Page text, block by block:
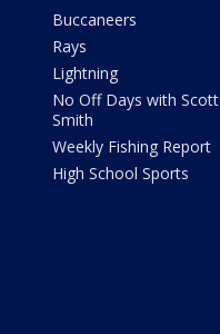
Buccaneers
Rays
Lightning
No Off Days with Scott
Smith
Weekly Fishing Report
High School Sports